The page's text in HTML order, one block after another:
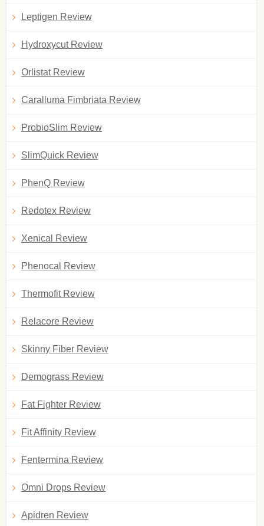
Leptigen Review
Hydroxycut Review
Orlistat Review
Caralluma Fimbriata Review
ProbioSlim Review
SlimQuick Review
PhenQ Review
Redotex Review
Xenical Review
Phenocal Review
Thermofit Review
Relacore Review
Skinny Fiber Review
Demograss Review
Fat Fighter Review
Fit Affinity Review
Fentermina Review
Omni Drops Review
Apidren Review